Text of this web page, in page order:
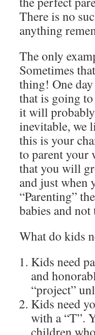
There is no
anything
The only
Sometimes
thing! One
that is going
it will
inevitable, we
this is your
to parent your
that you will
and just when
“Parenting”
babies and not
What do kids
Kids need
and
“project”
Kids need
with a “T”.
children